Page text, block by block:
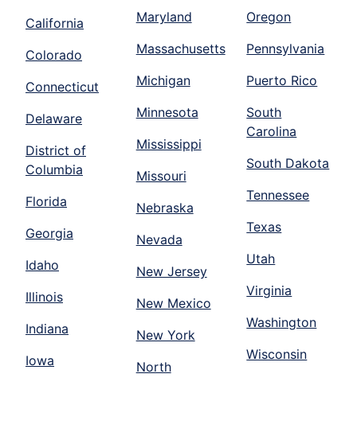
California
Colorado
Connecticut
Delaware
District of
Columbia
Florida
Georgia
Idaho
Illinois
Indiana
Iowa
Maryland
Massachusetts
Michigan
Minnesota
Mississippi
Missouri
Nebraska
Nevada
New Jersey
New Mexico
New York
North
Oregon
Pennsylvania
Puerto Rico
South
Carolina
South Dakota
Tennessee
Texas
Utah
Virginia
Washington
Wisconsin